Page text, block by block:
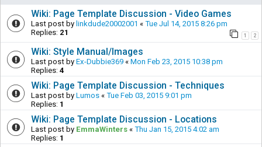
Wiki: Page Template Discussion - Video Games
Last post by linkdude20002001 « Tue Jul 14, 2015 8:26 pm
Replies: 21 1 2
Wiki: Style Manual/Images
Last post by Ex-Dubbie369 « Mon Feb 23, 2015 10:38 pm
Replies: 4
Wiki: Page Template Discussion - Techniques
Last post by Lumos « Tue Feb 03, 2015 9:01 pm
Replies: 1
Wiki: Page Template Discussion - Locations
Last post by EmmaWinters « Thu Jan 15, 2015 4:02 am
Replies: 1